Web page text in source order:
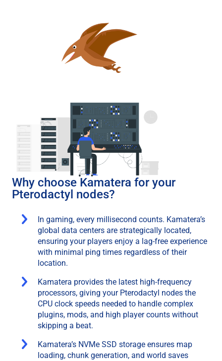
Why choose Kamatera for your
Pterodactyl nodes?
In gaming, every millisecond counts. Kamatera’s
global data centers are strategically located,
ensuring your players enjoy a lag-free experience
with minimal ping times regardless of their
location.
Kamatera provides the latest high-frequency
processors, giving your Pterodactyl nodes the
CPU clock speeds needed to handle complex
plugins, mods, and high player counts without
skipping a beat.
Kamatera’s NVMe SSD storage ensures map
loading, chunk generation, and world saves